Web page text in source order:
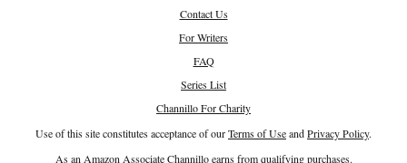
Contact Us
For Writers
FAQ
Series List
Channillo For Charity
Use of this site constitutes acceptance of ourTerms of UseandPrivacy Policy.
As an Amazon Associate Channillo earns from qualifying purchases.